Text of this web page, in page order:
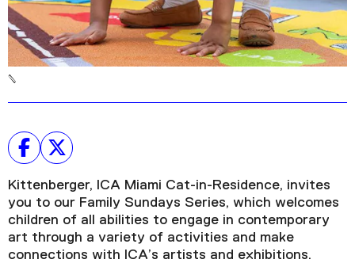
Kittenberger, ICA Miami Cat-in-Residence, invites
you to our Family Sundays Series, which welcomes
children of all abilities to engage in contemporary
art through a variety of activities and make
connections with ICA’s artists and exhibitions.